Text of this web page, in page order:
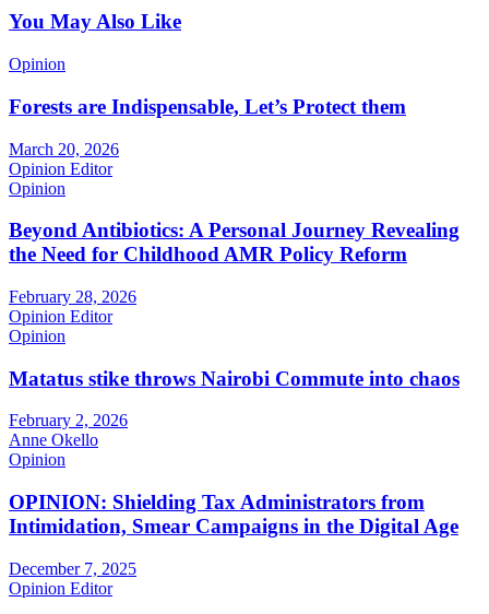
You May Also Like
Opinion
Forests are Indispensable, Let’s Protect them
March 20, 2026
Opinion Editor
Opinion
Beyond Antibiotics: A Personal Journey Revealing
the Need for Childhood AMR Policy Reform
February 28, 2026
Opinion Editor
Opinion
Matatus stike throws Nairobi Commute into chaos
February 2, 2026
Anne Okello
Opinion
OPINION: Shielding Tax Administrators from
Intimidation, Smear Campaigns in the Digital Age
December 7, 2025
Opinion Editor